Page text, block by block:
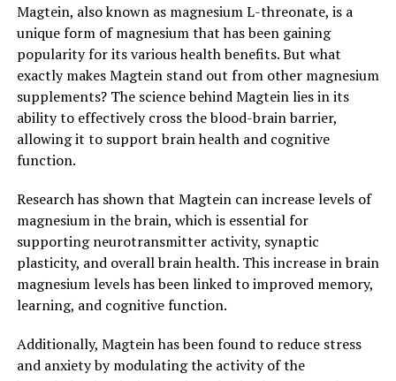
Magtein, also known as magnesium L-threonate, is a
unique form of magnesium that has been gaining
popularity for its various health benefits. But what
exactly makes Magtein stand out from other magnesium
supplements? The science behind Magtein lies in its
ability to effectively cross the blood-brain barrier,
allowing it to support brain health and cognitive
function.
Research has shown that Magtein can increase levels of
magnesium in the brain, which is essential for
supporting neurotransmitter activity, synaptic
plasticity, and overall brain health. This increase in brain
magnesium levels has been linked to improved memory,
learning, and cognitive function.
Additionally, Magtein has been found to reduce stress
and anxiety by modulating the activity of the